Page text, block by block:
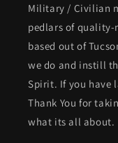
Military / Civilian
pedlars of quality-
based out of
we do and instill
Spirit. If you have
Thank You for
what its all about.